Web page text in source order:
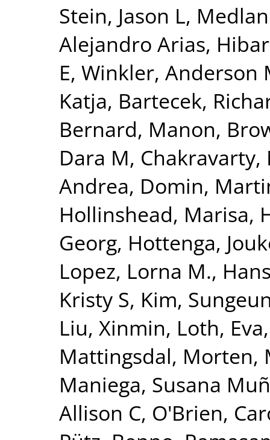
Stein, Jason L,
Alejandro Arias,
E, Winkler, Anderson
Katja, Bartecek,
Bernard, Manon,
Dara M,
Andrea, Domin,
Hollinshead, Marisa,
Georg, Hottenga,
Lopez, Lorna M.,
Kristy S, Kim,
Liu, Xinmin, Loth, Eva
Mattingsdal, Morten,
Maniega, Susana
Allison C, O'Brien,